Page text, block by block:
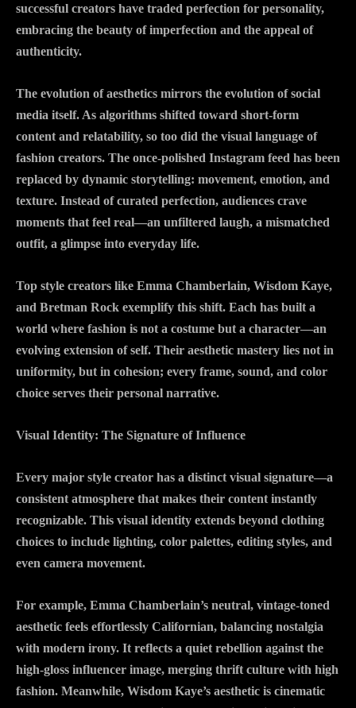
successful creators have traded perfection for personality,
embracing the beauty of imperfection and the appeal of
authenticity.
The evolution of aesthetics mirrors the evolution of social
media itself. As algorithms shifted toward short-form
content and relatability, so too did the visual language of
fashion creators. The once-polished Instagram feed has been
replaced by dynamic storytelling: movement, emotion, and
texture. Instead of curated perfection, audiences crave
moments that feel real—an unfiltered laugh, a mismatched
outfit, a glimpse into everyday life.
Top style creators like Emma Chamberlain, Wisdom Kaye,
and Bretman Rock exemplify this shift. Each has built a
world where fashion is not a costume but a character—an
evolving extension of self. Their aesthetic mastery lies not in
uniformity, but in cohesion; every frame, sound, and color
choice serves their personal narrative.
Visual Identity: The Signature of Influence
Every major style creator has a distinct visual signature—a
consistent atmosphere that makes their content instantly
recognizable. This visual identity extends beyond clothing
choices to include lighting, color palettes, editing styles, and
even camera movement.
For example, Emma Chamberlain’s neutral, vintage-toned
aesthetic feels effortlessly Californian, balancing nostalgia
with modern irony. It reflects a quiet rebellion against the
high-gloss influencer image, merging thrift culture with high
fashion. Meanwhile, Wisdom Kaye’s aesthetic is cinematic